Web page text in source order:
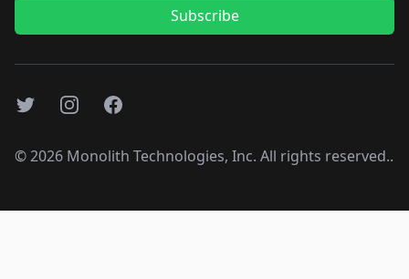
Subscribe
TwitterInstagramFacebook
©2026 Monolith Technologies, Inc. All rights reserved..